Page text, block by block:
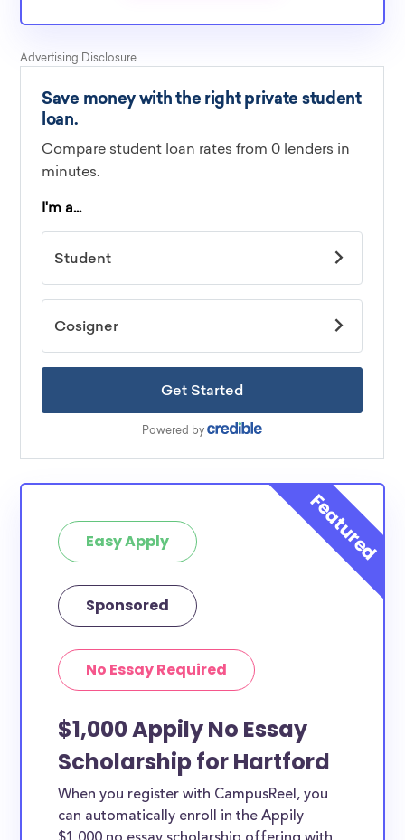
Easy Apply
Sponsored
No Essay Required
$1,000 Appily No Essay
Scholarship for Hartford
When you register with CampusReel, you
can automatically enroll in the Appily